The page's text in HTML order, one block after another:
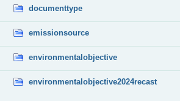
documenttype
emissionsource
environmentalobjective
environmentalobjective2024recast